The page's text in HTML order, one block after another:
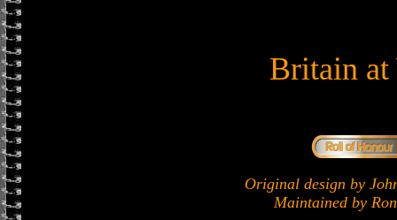
Britain at
Original design by
Maintained by